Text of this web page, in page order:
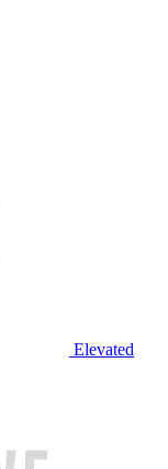
Elevated